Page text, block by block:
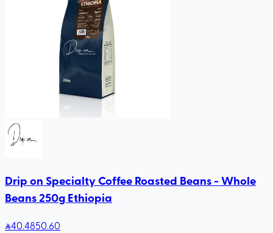
Drip on Specialty Coffee Roasted Beans - Whole
Beans 250g Ethiopia
40.4850.60